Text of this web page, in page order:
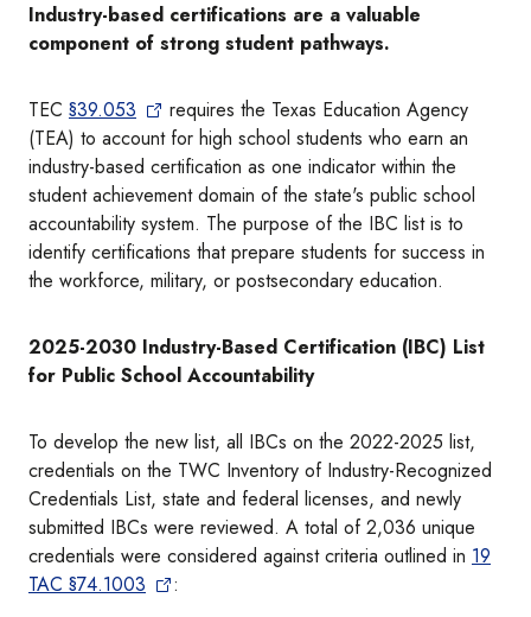
Industry-based certifications are a valuable
component of strong student pathways.
TEC §39.053
requires the Texas Education Agency
(TEA) to account for high school students who earn an
industry-based certification as one indicator within the
student achievement domain of the state's public school
accountability system. The purpose of the IBC list is to
identify certifications that prepare students for success in
the workforce, military, or postsecondary education.
2025-2030 Industry-Based Certification (IBC) List
for Public School Accountability
To develop the new list, all IBCs on the 2022-2025 list,
credentials on the TWC Inventory of Industry-Recognized
Credentials List, state and federal licenses, and newly
submitted IBCs were reviewed. A total of 2,036 unique
credentials were considered against criteria outlined in 19
TAC §74.1003
: